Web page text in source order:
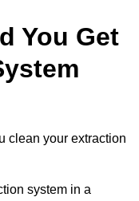
You Get
clean your extraction
system in a